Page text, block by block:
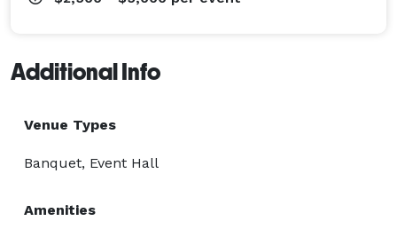
Additional Info
Venue Types
Banquet, Event Hall
Amenities